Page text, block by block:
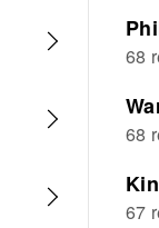
68
68
67